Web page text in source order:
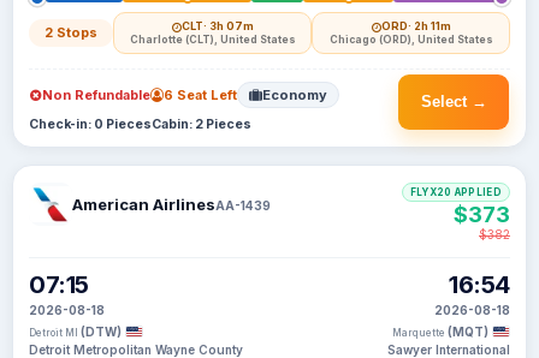
2 Stops CLT· 3h 07m
Charlotte (CLT), United States
ORD· 2h 11m
Chicago (ORD), United States
Select →
Non Refundable 6 Seat Left Economy
Check-in: 0 PiecesCabin: 2 Pieces
American AirlinesAA-1439
07:15
2026-08-18
Detroit MI (DTW)
Detroit Metropolitan Wayne County
16:54
2026-08-18
Marquette (MQT)
Sawyer International
FLYX20 APPLIED
$373
$382